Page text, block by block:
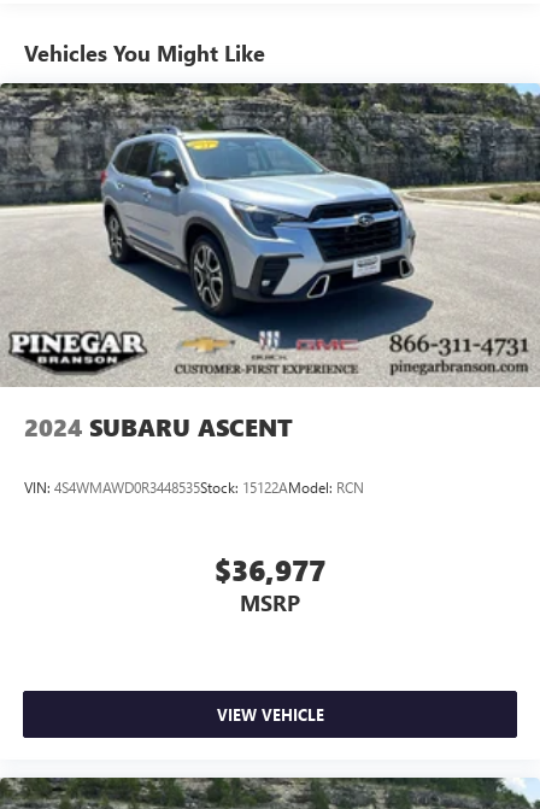
Vehicles You Might Like
2024 SUBARU ASCENT
VIN: 4S4WMAWD0R3448535Stock: 15122AModel: RCN
$36,977
MSRP
VIEW VEHICLE